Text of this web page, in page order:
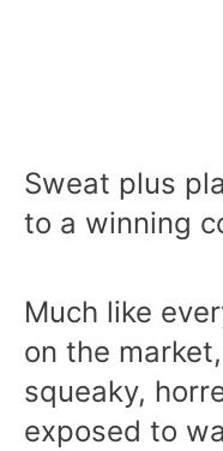
Sweat plus
to a winning
Much like
on the
squeaky,
exposed to